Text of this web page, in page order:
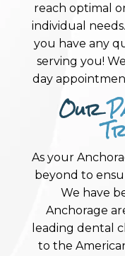
reach optimal
individual
you have any
serving you!
day
Our
As your
beyond to
We have
Anchorage
leading dental
to the